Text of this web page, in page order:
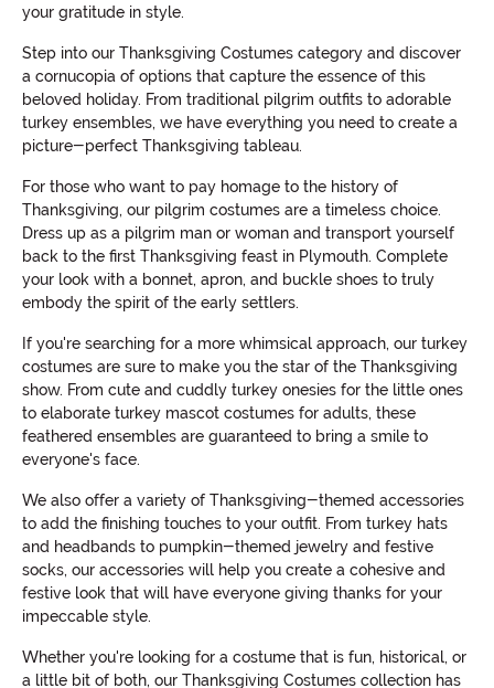
your gratitude in style.
Step into our Thanksgiving Costumes category and discover
a cornucopia of options that capture the essence of this
beloved holiday. From traditional pilgrim outfits to adorable
turkey ensembles, we have everything you need to create a
picture-perfect Thanksgiving tableau.
For those who want to pay homage to the history of
Thanksgiving, our pilgrim costumes are a timeless choice.
Dress up as a pilgrim man or woman and transport yourself
back to the first Thanksgiving feast in Plymouth. Complete
your look with a bonnet, apron, and buckle shoes to truly
embody the spirit of the early settlers.
If you're searching for a more whimsical approach, our turkey
costumes are sure to make you the star of the Thanksgiving
show. From cute and cuddly turkey onesies for the little ones
to elaborate turkey mascot costumes for adults, these
feathered ensembles are guaranteed to bring a smile to
everyone's face.
We also offer a variety of Thanksgiving-themed accessories
to add the finishing touches to your outfit. From turkey hats
and headbands to pumpkin-themed jewelry and festive
socks, our accessories will help you create a cohesive and
festive look that will have everyone giving thanks for your
impeccable style.
Whether you're looking for a costume that is fun, historical, or
a little bit of both, our Thanksgiving Costumes collection has